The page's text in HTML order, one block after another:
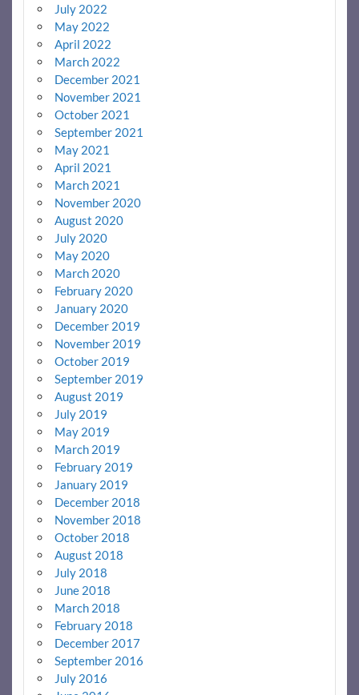
July 2022
May 2022
April 2022
March 2022
December 2021
November 2021
October 2021
September 2021
May 2021
April 2021
March 2021
November 2020
August 2020
July 2020
May 2020
March 2020
February 2020
January 2020
December 2019
November 2019
October 2019
September 2019
August 2019
July 2019
May 2019
March 2019
February 2019
January 2019
December 2018
November 2018
October 2018
August 2018
July 2018
June 2018
March 2018
February 2018
December 2017
September 2016
July 2016